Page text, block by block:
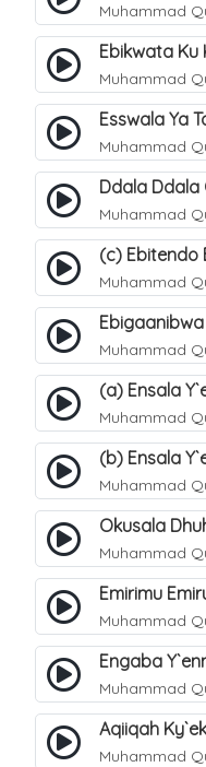
Muhammad
Ebikwata Ku
Muhammad
Muhammad
Ddala Ddala
Muhammad
Muhammad
Muhammad
(a) Ensala
Muhammad
(b) Ensala
Muhammad
Okusala
Muhammad
Muhammad
Engaba
Muhammad
Aqiiqah
Muhammad